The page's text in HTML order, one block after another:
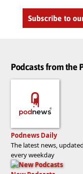
Subscribe to
Podcasts from the
Podnews Daily
The latest news, updated
every weekday